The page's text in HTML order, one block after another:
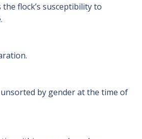
the flock’s susceptibility to
by gender at the time of